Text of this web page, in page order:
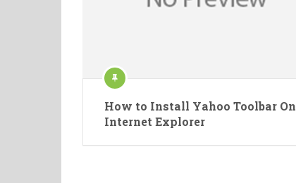
How to Install Yahoo Toolbar On
Internet Explorer